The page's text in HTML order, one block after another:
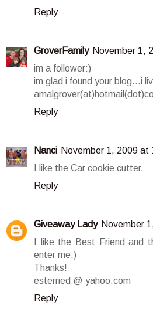
Reply
GroverFamily November 1,
im a follower:)
im glad i found your blog...i
Reply
Nanci November 1, 2009 at
I like the Car cookie cutter.
Reply
Giveaway Lady November
I like the Best Friend and
enter me:)
Thanks!
esterried @ yahoo.com
Reply